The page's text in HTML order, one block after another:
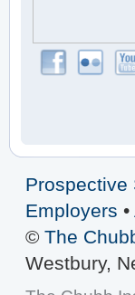
Prospective
Employers •
© The
Westbury,